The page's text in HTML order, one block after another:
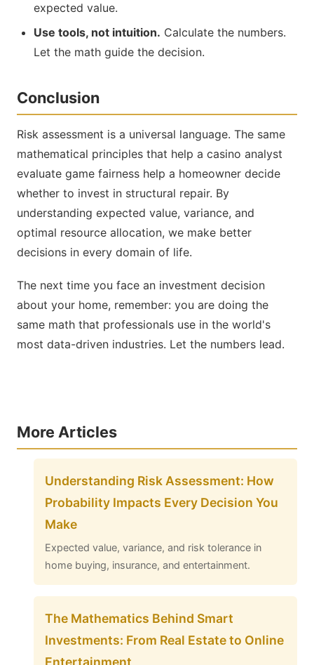
expected value.
Use tools, not intuition. Calculate the numbers.
Let the math guide the decision.
Conclusion
Risk assessment is a universal language. The same
mathematical principles that help a casino analyst
evaluate game fairness help a homeowner decide
whether to invest in structural repair. By
understanding expected value, variance, and
optimal resource allocation, we make better
decisions in every domain of life.
The next time you face an investment decision
about your home, remember: you are doing the
same math that professionals use in the world's
most data-driven industries. Let the numbers lead.
More Articles
Understanding Risk Assessment: How
Probability Impacts Every Decision You
Make
Expected value, variance, and risk tolerance in
home buying, insurance, and entertainment.
The Mathematics Behind Smart
Investments: From Real Estate to Online
Entertainment